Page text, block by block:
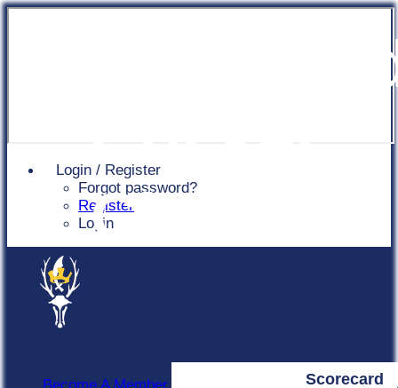
Login / Register
Forgot password?
Register
Login
Club
Scorecard